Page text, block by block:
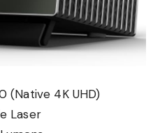
(Native 4K UHD)
Laser